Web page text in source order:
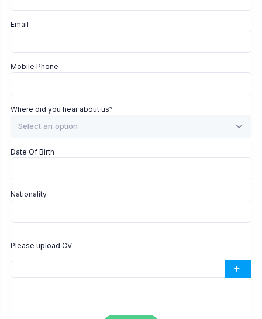
Email
Mobile Phone
Where did you hear about us?
Select an option
Date Of Birth
Nationality
Please upload CV